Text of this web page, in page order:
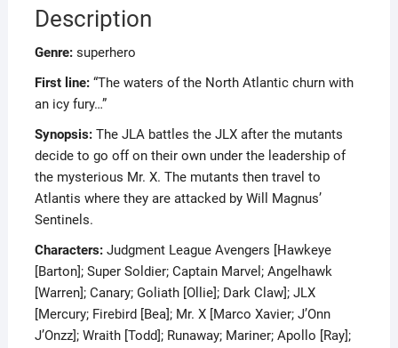
Description
Genre:superhero
First line:“The waters of the North Atlantic churn with
an icy fury…”
Synopsis:The JLA battles the JLX after the mutants
decide to go off on their own under the leadership of
the mysterious Mr. X. The mutants then travel to
Atlantis where they are attacked by Will Magnus’
Sentinels.
Characters:Judgment League Avengers [Hawkeye
[Barton]; Super Soldier; Captain Marvel; Angelhawk
[Warren]; Canary; Goliath [Ollie]; Dark Claw]; JLX
[Mercury; Firebird [Bea]; Mr. X [Marco Xavier; J’Onn
J’Onzz]; Wraith [Todd]; Runaway; Mariner; Apollo [Ray];